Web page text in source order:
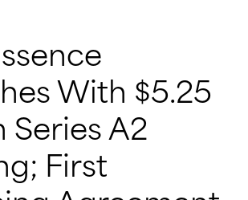
With $5.25
Series A2
First